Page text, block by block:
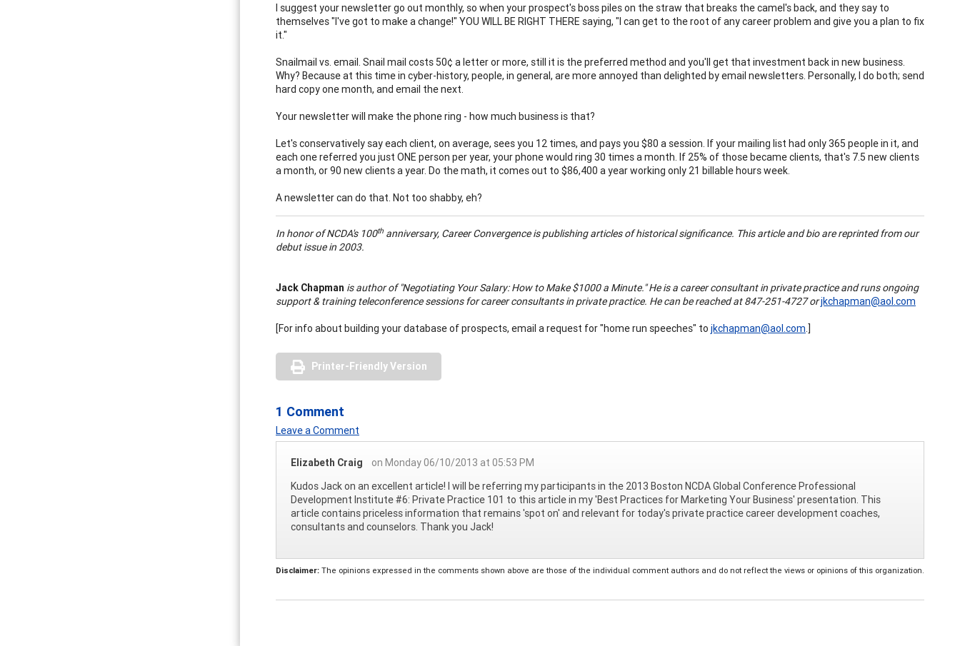
I suggest your newsletter go out monthly, so when your prospect's boss piles on the straw that breaks the camel's back, and they say to
themselves "I've got to make a change!" YOU WILL BE RIGHT THERE saying, "I can get to the root of any career problem and give you a plan to fix
it."
Snailmail vs. email. Snail mail costs 50¢ a letter or more, still it is the preferred method and you'll get that investment back in new business.
Why? Because at this time in cyber-history, people, in general, are more annoyed than delighted by email newsletters. Personally, I do both; send
hard copy one month, and email the next.
Your newsletter will make the phone ring - how much business is that?
Let's conservatively say each client, on average, sees you 12 times, and pays you $80 a session. If your mailing list had only 365 people in it, and
each one referred you just ONE person per year, your phone would ring 30 times a month. If 25% of those became clients, that's 7.5 new clients
a month, or 90 new clients a year. Do the math, it comes out to $86,400 a year working only 21 billable hours week.
A newsletter can do that. Not too shabby, eh?
In honor of NCDA's 100th anniversary, Career Convergence is publishing articles of historical significance. This article and bio are reprinted from our
debut issue in 2003.
Jack Chapman is author of "Negotiating Your Salary: How to Make $1000 a Minute." He is a career consultant in private practice and runs ongoing
support & training teleconference sessions for career consultants in private practice. He can be reached at 847-251-4727 orjkchapman@aol.com
[For info about building your database of prospects, email a request for "home run speeches" to jkchapman@aol.com.]
Printer-Friendly Version
1 Comment
Leave a Comment
Elizabeth Craig
on Monday 06/10/2013 at 05:53 PM
Kudos Jack on an excellent article! I will be referring my participants in the 2013 Boston NCDA Global Conference Professional
Development Institute #6: Private Practice 101 to this article in my 'Best Practices for Marketing Your Business' presentation. This
article contains priceless information that remains 'spot on' and relevant for today's private practice career development coaches,
consultants and counselors. Thank you Jack!
Disclaimer: The opinions expressed in the comments shown above are those of the individual comment authors and do not reflect the views or opinions of this organization.